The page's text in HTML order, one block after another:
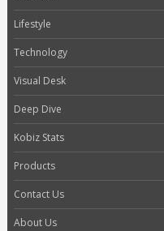
Lifestyle
Technology
Visual Desk
Deep Dive
Kobiz Stats
Products
Contact Us
About Us